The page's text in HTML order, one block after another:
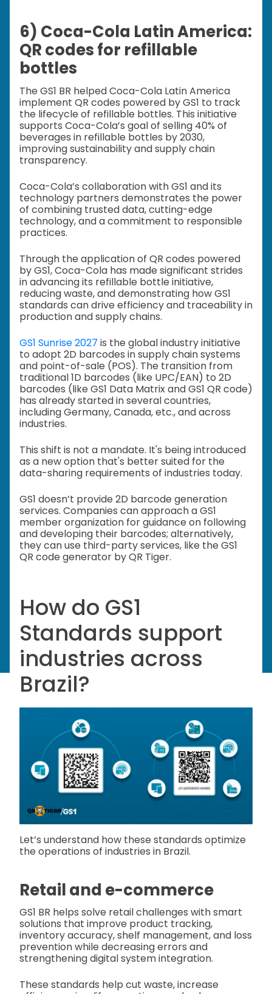
6) Coca-Cola Latin America:
QR codes for refillable
bottles
The GS1 BR helped Coca-Cola Latin America
implement QR codes powered by GS1 to track
the lifecycle of refillable bottles. This initiative
supports Coca-Cola’s goal of selling 40% of
beverages in refillable bottles by 2030,
improving sustainability and supply chain
transparency.
Coca-Cola’s collaboration with GS1 and its
technology partners demonstrates the power
of combining trusted data, cutting-edge
technology, and a commitment to responsible
practices.
Through the application of QR codes powered
by GS1, Coca-Cola has made significant strides
in advancing its refillable bottle initiative,
reducing waste, and demonstrating how GS1
standards can drive efficiency and traceability in
production and supply chains.
GS1 Sunrise 2027 is the global industry initiative
to adopt 2D barcodes in supply chain systems
and point-of-sale (POS). The transition from
traditional 1D barcodes (like UPC/EAN) to 2D
barcodes (like GS1 Data Matrix and GS1 QR code)
has already started in several countries,
including Germany, Canada, etc., and across
industries.
This shift is not a mandate. It's being introduced
as a new option that's better suited for the
data-sharing requirements of industries today.
GS1 doesn’t provide 2D barcode generation
services. Companies can approach a GS1
member organization for guidance on following
and developing their barcodes; alternatively,
they can use third-party services, like the GS1
QR code generator by QR Tiger.
How do GS1
Standards support
industries across
Brazil?
Let’s understand how these standards optimize
the operations of industries in Brazil.
Retail and e-commerce
GS1 BR helps solve retail challenges with smart
solutions that improve product tracking,
inventory accuracy, shelf management, and loss
prevention while decreasing errors and
strengthening digital system integration.
These standards help cut waste, increase